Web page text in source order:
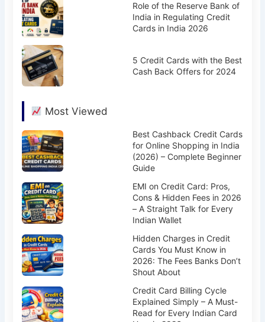
Role of the Reserve Bank of
India in Regulating Credit
Cards in India 2026
5 Credit Cards with the Best
Cash Back Offers for 2024
Most Viewed
Best Cashback Credit Cards
for Online Shopping in India
(2026) – Complete Beginner
Guide
EMI on Credit Card: Pros,
Cons & Hidden Fees in 2026
– A Straight Talk for Every
Indian Wallet
Hidden Charges in Credit
Cards You Must Know in
2026: The Fees Banks Don’t
Shout About
Credit Card Billing Cycle
Explained Simply – A Must-
Read for Every Indian Card